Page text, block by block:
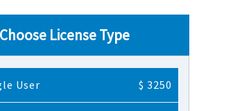
Choose License Type
User $ 3250